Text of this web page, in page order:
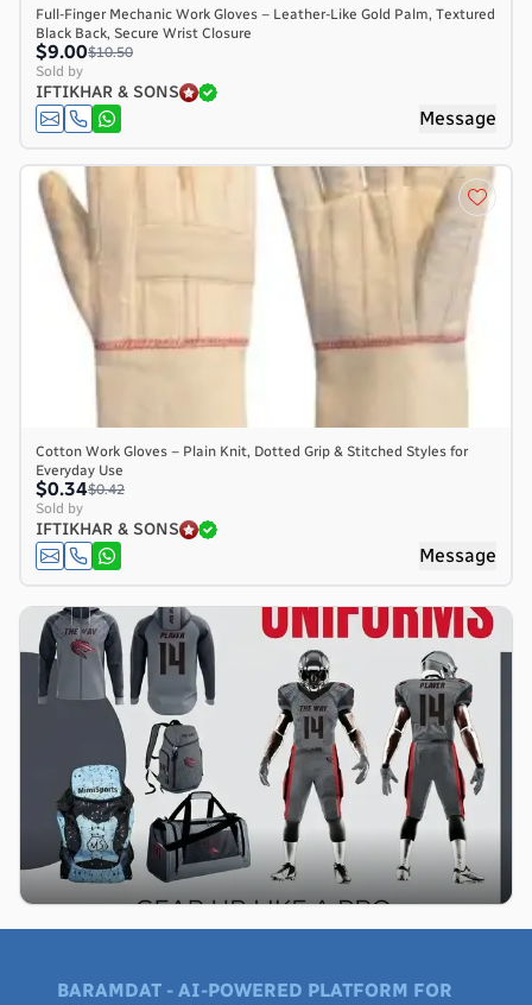
Full-Finger Mechanic Work Gloves – Leather-Like Gold Palm, Textured
Black Back, Secure Wrist Closure
$9.00$10.50
Sold by
IFTIKHAR & SONS
Message
Cotton Work Gloves – Plain Knit, Dotted Grip & Stitched Styles for
Everyday Use
$0.34$0.42
Sold by
IFTIKHAR & SONS
Message
BARAMDAT - AI-POWERED PLATFORM FOR